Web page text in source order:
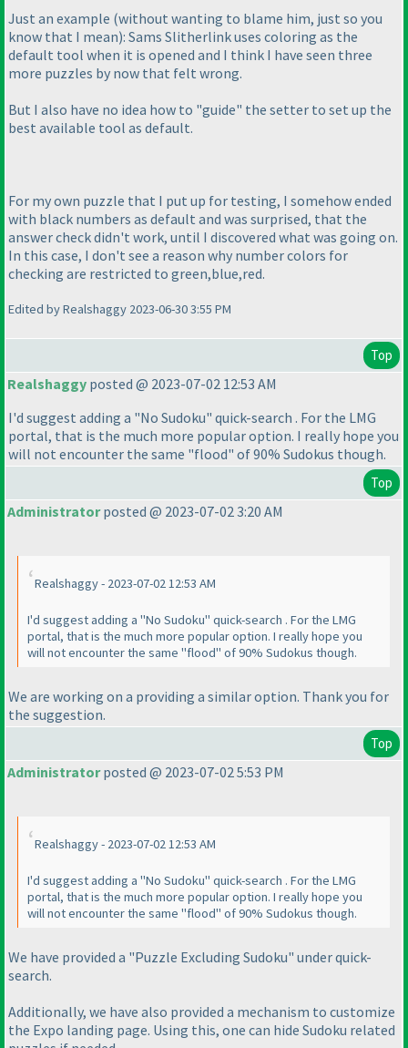
Just an example (without wanting to blame him, just so you
know that I mean): Sams Slitherlink uses coloring as the
default tool when it is opened and I think I have seen three
more puzzles by now that felt wrong.
But I also have no idea how to "guide" the setter to set up the
best available tool as default.
For my own puzzle that I put up for testing, I somehow ended
with black numbers as default and was surprised, that the
answer check didn't work, until I discovered what was going on.
In this case, I don't see a reason why number colors for
checking are restricted to green,blue,red.
Edited by Realshaggy 2023-06-30 3:55 PM
Top
Realshaggy posted @ 2023-07-02 12:53 AM
I'd suggest adding a "No Sudoku" quick-search . For the LMG
portal, that is the much more popular option. I really hope you
will not encounter the same "flood" of 90% Sudokus though.
Top
Administratorposted @ 2023-07-02 3:20 AM
Realshaggy - 2023-07-02 12:53 AM
I'd suggest adding a "No Sudoku" quick-search . For the LMG
portal, that is the much more popular option. I really hope you
will not encounter the same "flood" of 90% Sudokus though.
We are working on a providing a similar option. Thank you for
the suggestion.
Top
Administratorposted @ 2023-07-02 5:53 PM
Realshaggy - 2023-07-02 12:53 AM
I'd suggest adding a "No Sudoku" quick-search . For the LMG
portal, that is the much more popular option. I really hope you
will not encounter the same "flood" of 90% Sudokus though.
We have provided a "Puzzle Excluding Sudoku" under quick-
search.
Additionally, we have also provided a mechanism to customize
the Expo landing page. Using this, one can hide Sudoku related